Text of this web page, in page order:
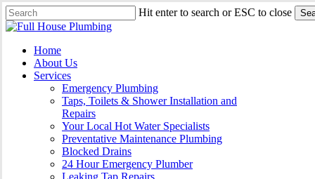
Skip
to
content
Hit enter to search or ESC to close
Close
Menu
Home
About Us
Services
Emergency Plumbing
Taps, Toilets & Shower Installation and
Repairs
Your Local Hot Water Specialists
Preventative Maintenance Plumbing
Blocked Drains
24 Hour Emergency Plumber
Leaking Tap Repairs